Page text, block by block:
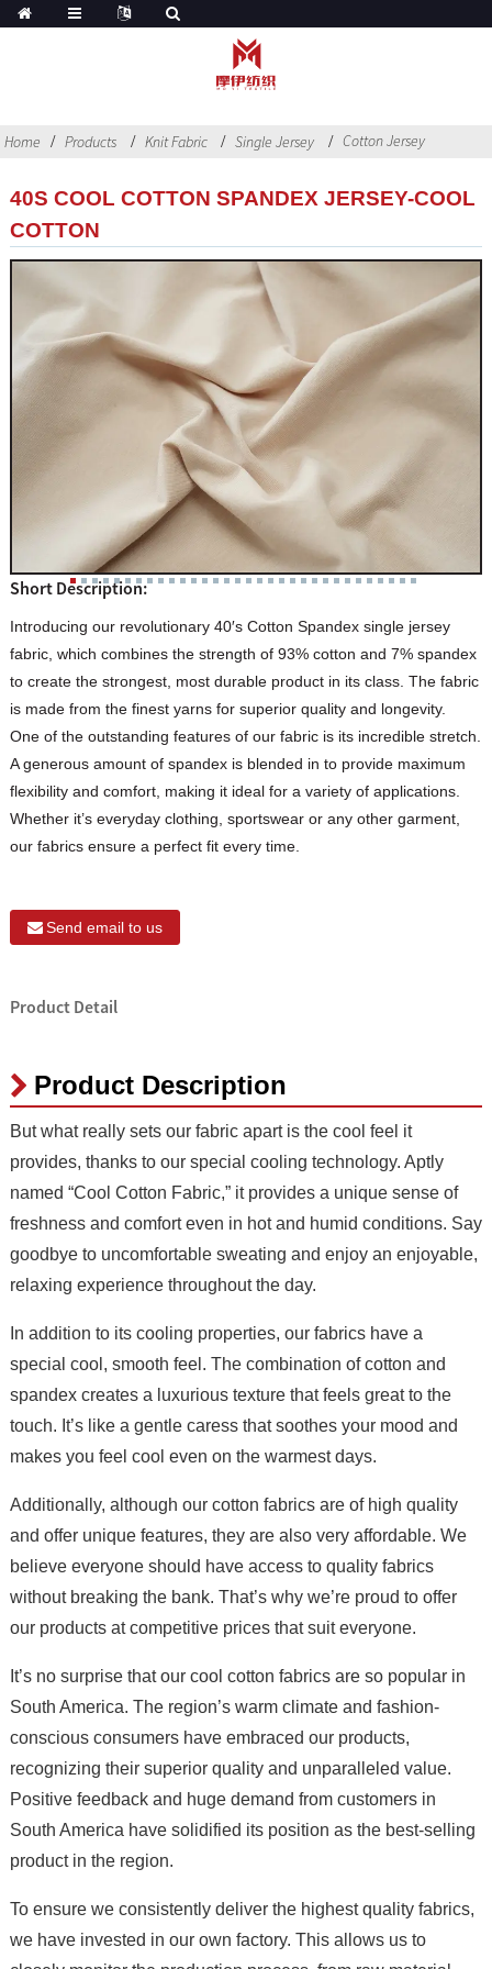
Home Products Knit Fabric Single Jersey Cotton Jersey
40S COOL COTTON SPANDEX JERSEY-COOL
COTTON
Short Description:
Introducing our revolutionary 40′s Cotton Spandex single jersey
fabric, which combines the strength of 93% cotton and 7% spandex
to create the strongest, most durable product in its class. The fabric
is made from the finest yarns for superior quality and longevity.
One of the outstanding features of our fabric is its incredible stretch.
A generous amount of spandex is blended in to provide maximum
flexibility and comfort, making it ideal for a variety of applications.
Whether it’s everyday clothing, sportswear or any other garment,
our fabrics ensure a perfect fit every time.
Send email to us
Product Detail
Product Description
But what really sets our fabric apart is the cool feel it
provides, thanks to our special cooling technology. Aptly
named “Cool Cotton Fabric,” it provides a unique sense of
freshness and comfort even in hot and humid conditions. Say
goodbye to uncomfortable sweating and enjoy an enjoyable,
relaxing experience throughout the day.
In addition to its cooling properties, our fabrics have a
special cool, smooth feel. The combination of cotton and
spandex creates a luxurious texture that feels great to the
touch. It’s like a gentle caress that soothes your mood and
makes you feel cool even on the warmest days.
Additionally, although our cotton fabrics are of high quality
and offer unique features, they are also very affordable. We
believe everyone should have access to quality fabrics
without breaking the bank. That’s why we’re proud to offer
our products at competitive prices that suit everyone.
It’s no surprise that our cool cotton fabrics are so popular in
South America. The region’s warm climate and fashion-
conscious consumers have embraced our products,
recognizing their superior quality and unparalleled value.
Positive feedback and huge demand from customers in
South America have solidified its position as the best-selling
product in the region.
To ensure we consistently deliver the highest quality fabrics,
we have invested in our own factory. This allows us to